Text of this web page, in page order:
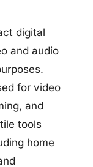
digital
and audio
for video
and
tools
home